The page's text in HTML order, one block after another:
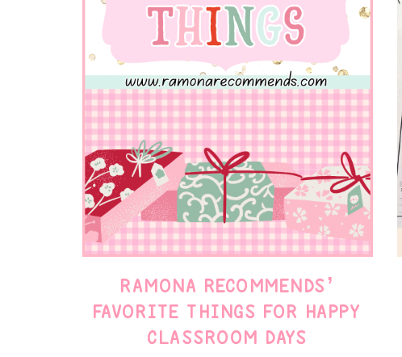
RAMONA RECOMMENDS’
FAVORITE THINGS FOR HAPPY
CLASSROOM DAYS